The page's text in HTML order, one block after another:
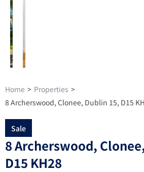
Home > Properties >
8 Archerswood, Clonee, Dublin 15, D15
Sale
8 Archerswood,
D15 KH28